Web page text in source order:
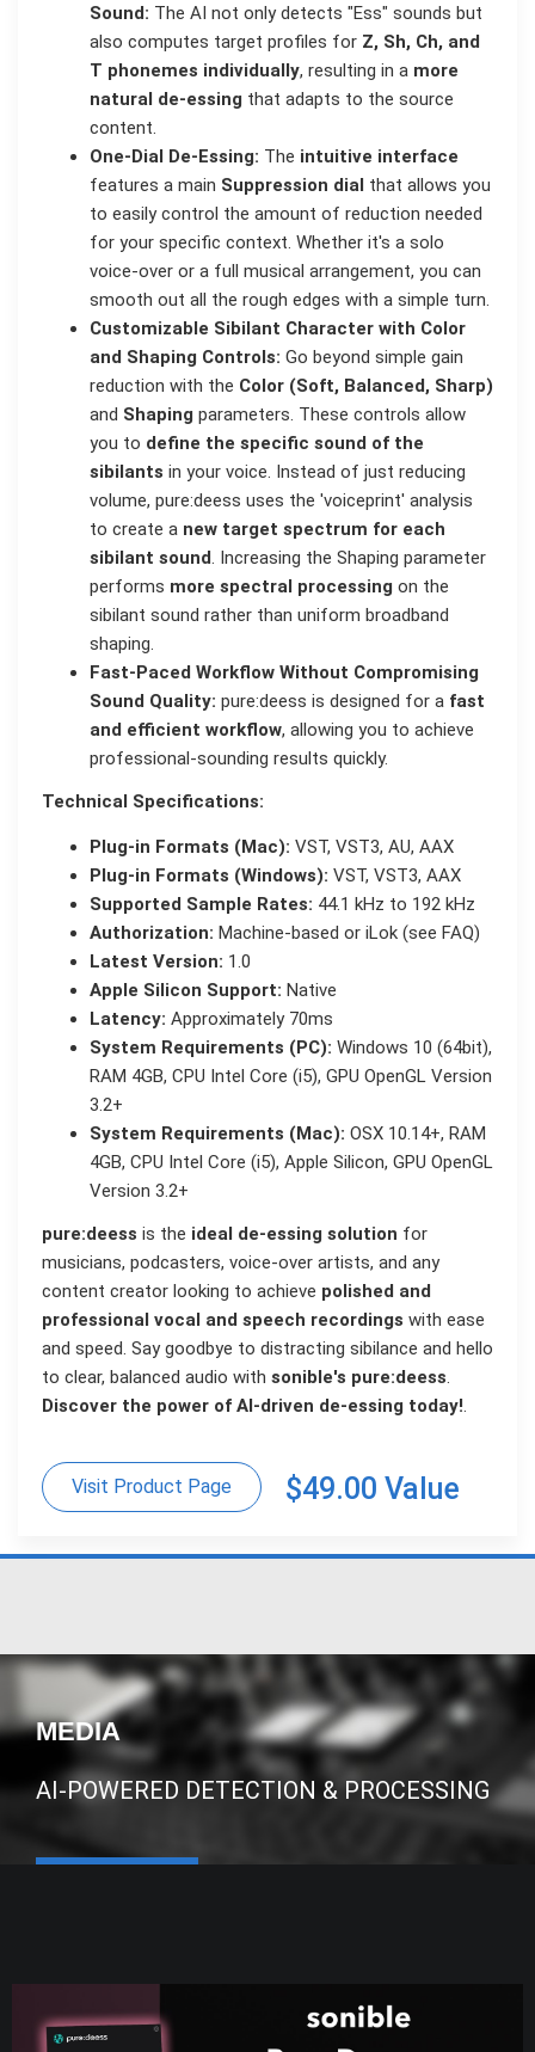
Sound: The AI not only detects "Ess" sounds but
also computes target profiles for Z, Sh, Ch, and
T phonemes individually, resulting in a more
natural de-essing that adapts to the source
content.
One-Dial De-Essing: The intuitive interface
features a main Suppression dial that allows you
to easily control the amount of reduction needed
for your specific context. Whether it's a solo
voice-over or a full musical arrangement, you can
smooth out all the rough edges with a simple turn.
Customizable Sibilant Character with Color
and Shaping Controls: Go beyond simple gain
reduction with the Color (Soft, Balanced, Sharp)
and Shaping parameters. These controls allow
you to define the specific sound of the
sibilants in your voice. Instead of just reducing
volume, pure:deess uses the 'voiceprint' analysis
to create a new target spectrum for each
sibilant sound. Increasing the Shaping parameter
performs more spectral processing on the
sibilant sound rather than uniform broadband
shaping.
Fast-Paced Workflow Without Compromising
Sound Quality: pure:deess is designed for a fast
and efficient workflow, allowing you to achieve
professional-sounding results quickly.
Technical Specifications:
Plug-in Formats (Mac): VST, VST3, AU, AAX
Plug-in Formats (Windows): VST, VST3, AAX
Supported Sample Rates: 44.1 kHz to 192 kHz
Authorization: Machine-based or iLok (see FAQ)
Latest Version: 1.0
Apple Silicon Support: Native
Latency: Approximately 70ms
System Requirements (PC): Windows 10 (64bit),
RAM 4GB, CPU Intel Core (i5), GPU OpenGL Version
3.2+
System Requirements (Mac): OSX 10.14+, RAM
4GB, CPU Intel Core (i5), Apple Silicon, GPU OpenGL
Version 3.2+
pure:deess is the ideal de-essing solution for
musicians, podcasters, voice-over artists, and any
content creator looking to achieve polished and
professional vocal and speech recordings with ease
and speed. Say goodbye to distracting sibilance and hello
to clear, balanced audio with sonible's pure:deess.
Discover the power of AI-driven de-essing today!.
Visit Product Page $49.00 Value
MEDIA
AI-POWERED DETECTION & PROCESSING